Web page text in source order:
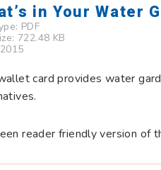
in Your Water
PDF
722.48 KB
card provides water
reader friendly version of